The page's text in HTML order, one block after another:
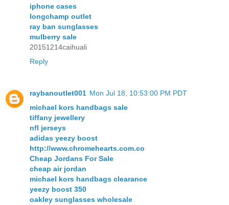
iphone cases
longchamp outlet
ray ban sunglasses
mulberry sale
20151214caihuali
Reply
raybanoutlet001 Mon Jul 18, 10:53:00 PM PDT
michael kors handbags sale
tiffany jewellery
nfl jerseys
adidas yeezy boost
http://www.chromehearts.com.co
Cheap Jordans For Sale
cheap air jordan
michael kors handbags clearance
yeezy boost 350
oakley sunglasses wholesale